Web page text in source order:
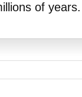
of